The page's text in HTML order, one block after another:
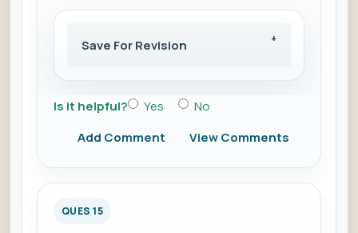
Save For Revision
Is it helpful? Yes
No
Add Comment
View Comments
QUES 15